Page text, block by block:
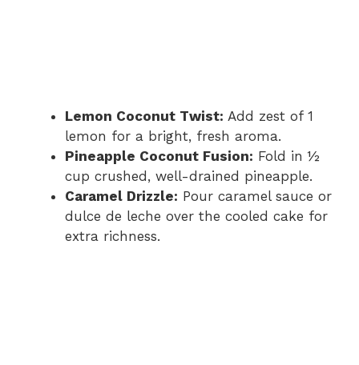
Lemon Coconut Twist: Add zest of 1
lemon for a bright, fresh aroma.
Pineapple Coconut Fusion: Fold in ½
cup crushed, well-drained pineapple.
Caramel Drizzle: Pour caramel sauce or
dulce de leche over the cooled cake for
extra richness.